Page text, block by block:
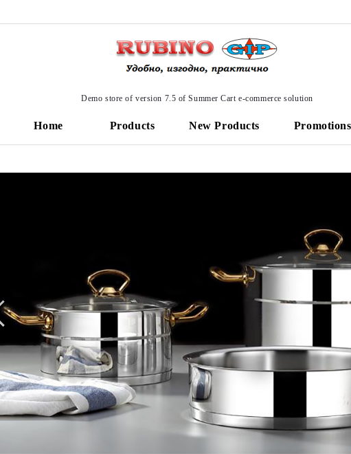
Demo store of version 7.5 of Summer Cart e-commerce solution
Home Products New Products Promotions